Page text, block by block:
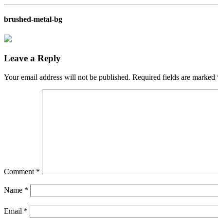
brushed-metal-bg
Leave a Reply
Your email address will not be published. Required fields are marked
Comment *
Name *
Email *